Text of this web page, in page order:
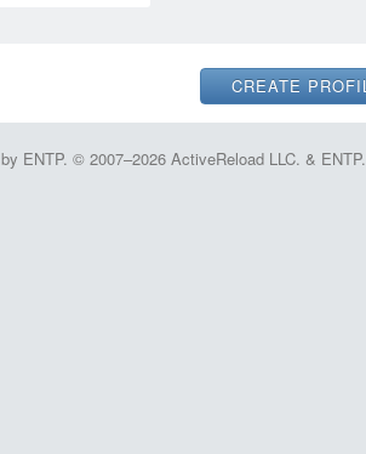
ENTP. © 2007–2026 ActiveReload LLC. & ENTP.